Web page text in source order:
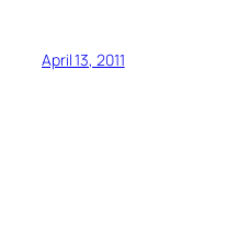
April 13, 2011